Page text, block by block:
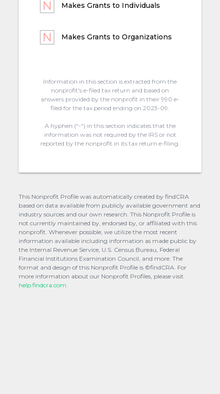
Makes Grants to Individuals
Makes Grants to Organizations
Information in this section is extracted from the
nonprofit's e-filed tax return and based on
answers provided by the nonprofit in their 990 e-
filed for the tax period ending on 2023-09.
A hyphen (“-“) in this section indicates that the
information was not required by the IRS or not
reported by the nonprofit in its tax return e-filing.
This Nonprofit Profile was automatically created by findCRA
based on data available from publicly available government and
industry sources and our own research. This Nonprofit Profile is
not currently maintained by, endorsed by, or affiliated with this
nonprofit. Whenever possible, we utilize the most recent
information available including information as made public by
the Internal Revenue Service, U.S. Census Bureau, Federal
Financial Institutions Examination Council, and more. The
format and design of this Nonprofit Profile is ©findCRA. For
more information about our Nonprofit Profiles, please visit
help.findcra.com.